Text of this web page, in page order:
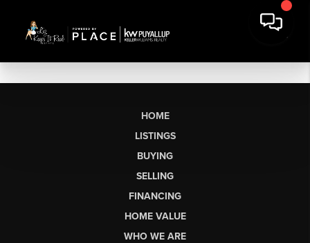
HOME
LISTINGS
BUYING
SELLING
FINANCING
HOME VALUE
WHO WE ARE